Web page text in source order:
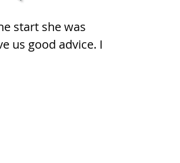
start she was
us good advice. I